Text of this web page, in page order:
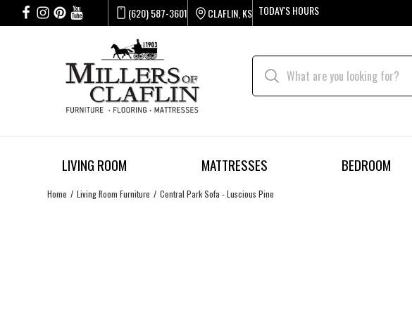
(620) 587-3601 CLAFLIN, KS TODAY'S HOURS
LIVING ROOM MATTRESSES BEDROOM
Home Living Room Furniture Central Park Sofa - Luscious Pine